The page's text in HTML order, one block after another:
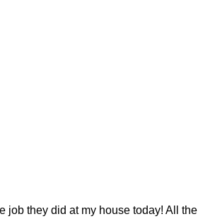
job they did at my house today! All the